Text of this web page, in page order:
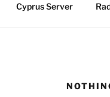
Cyprus Server